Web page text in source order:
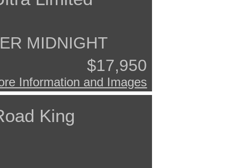
MIDNIGHT
$17,950
Information and Images
King